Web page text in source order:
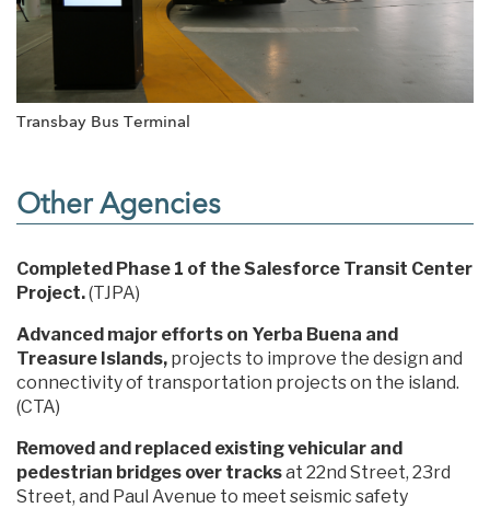
Transbay Bus Terminal
Other Agencies
Completed Phase 1 of the Salesforce Transit Center
Project.(TJPA)
Advanced major efforts on Yerba Buena and
Treasure Islands, projects to improve the design and
connectivity of transportation projects on the island.
(CTA)
Removed and replaced existing vehicular and
pedestrian bridges over tracksat 22nd Street, 23rd
Street, and Paul Avenue to meet seismic safety